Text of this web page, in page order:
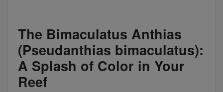
The Bimaculatus Anthias
(Pseudanthias bimaculatus):
A Splash of Color in Your
Reef